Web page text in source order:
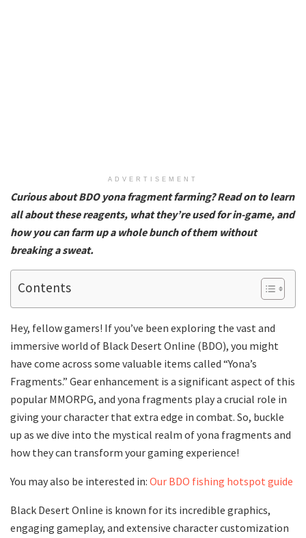
ADVERTISEMENT
Curious about BDO yona fragment farming? Read on to learn
all about these reagents, what they’re used for in-game, and
how you can farm up a whole bunch of them without
breaking a sweat.
Contents
Hey, fellow gamers! If you’ve been exploring the vast and
immersive world of Black Desert Online (BDO), you might
have come across some valuable items called “Yona’s
Fragments.” Gear enhancement is a significant aspect of this
popular MMORPG, and yona fragments play a crucial role in
giving your character that extra edge in combat. So, buckle
up as we dive into the mystical realm of yona fragments and
how they can transform your gaming experience!
You may also be interested in: Our BDO fishing hotspot guide
Black Desert Online is known for its incredible graphics,
engaging gameplay, and extensive character customization